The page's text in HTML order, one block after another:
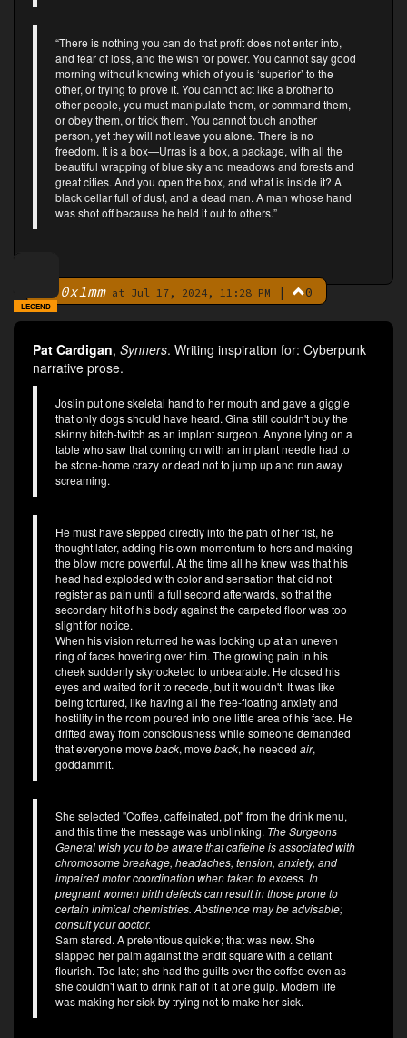
“There is nothing you can do that profit does not enter into,
and fear of loss, and the wish for power. You cannot say good
morning without knowing which of you is ‘superior’ to the
other, or trying to prove it. You cannot act like a brother to
other people, you must manipulate them, or command them,
or obey them, or trick them. You cannot touch another
person, yet they will not leave you alone. There is no
freedom. It is a box—Urras is a box, a package, with all the
beautiful wrapping of blue sky and meadows and forests and
great cities. And you open the box, and what is inside it? A
black cellar full of dust, and a dead man. A man whose hand
was shot off because he held it out to others.”
By 0x1mmat Jul 17, 2024, 11:28 PM | 0
LEGEND
Pat Cardigan, Synners. Writing inspiration for: Cyberpunk
narrative prose.
Joslin put one skeletal hand to her mouth and gave a giggle
that only dogs should have heard. Gina still couldn't buy the
skinny bitch-twitch as an implant surgeon. Anyone lying on a
table who saw that coming on with an implant needle had to
be stone-home crazy or dead not to jump up and run away
screaming.
He must have stepped directly into the path of her fist, he
thought later, adding his own momentum to hers and making
the blow more powerful. At the time all he knew was that his
head had exploded with color and sensation that did not
register as pain until a full second afterwards, so that the
secondary hit of his body against the carpeted floor was too
slight for notice.
When his vision returned he was looking up at an uneven
ring of faces hovering over him. The growing pain in his
cheek suddenly skyrocketed to unbearable. He closed his
eyes and waited for it to recede, but it wouldn't. It was like
being tortured, like having all the free-floating anxiety and
hostility in the room poured into one little area of his face. He
drifted away from consciousness while someone demanded
that everyone moveback, moveback, he needed air,
goddammit.
She selected "Coffee, caffeinated, pot" from the drink menu,
and this time the message was unblinking. The Surgeons
General wish you to be aware that caffeine is associated with
chromosome breakage, headaches, tension, anxiety, and
impaired motor coordination when taken to excess. In
pregnant women birth defects can result in those prone to
certain inimical chemistries. Abstinence may be advisable;
consult your doctor.
Sam stared. A pretentious quickie; that was new. She
slapped her palm against the endit square with a defiant
flourish. Too late; she had the guilts over the coffee even as
she couldn't wait to drink half of it at one gulp. Modern life
was making her sick by trying not to make her sick.